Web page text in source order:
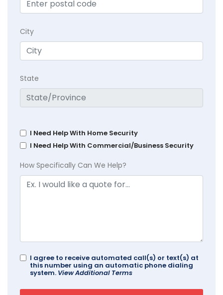
City
State
I Need Help With Home Security
I Need Help With Commercial/Business Security
How Specifically Can We Help?
I agree to receive automated call(s) or text(s) at
this number using an automatic phone dialing
system. View Additional Terms